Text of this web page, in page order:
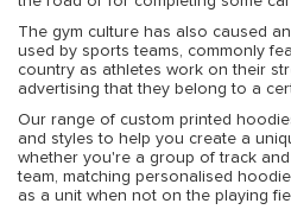
The gym culture has also caused
used by sports teams, commonly
country as athletes work on their
advertising that they belong to a
Our range of custom printed
and styles to help you create a
whether you're a group of track
team, matching personalised
as a unit when not on the playing